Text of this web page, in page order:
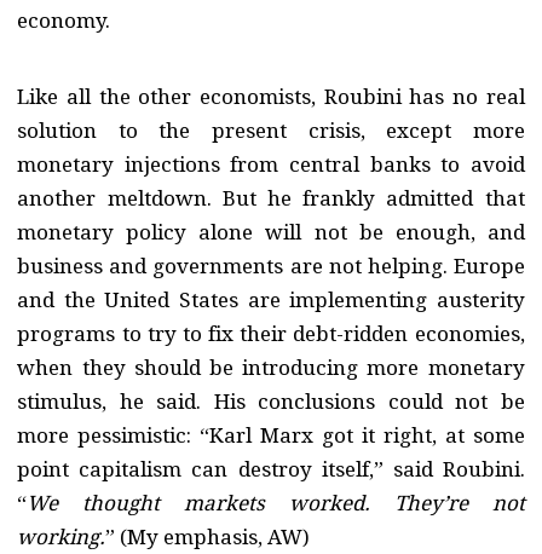
economy.
Like all the other economists, Roubini has no real
solution to the present crisis, except more
monetary injections from central banks to avoid
another meltdown. But he frankly admitted that
monetary policy alone will not be enough, and
business and governments are not helping. Europe
and the United States are implementing austerity
programs to try to fix their debt-ridden economies,
when they should be introducing more monetary
stimulus, he said. His conclusions could not be
more pessimistic: “Karl Marx got it right, at some
point capitalism can destroy itself,” said Roubini.
“We thought markets worked. They’re not
working.” (My emphasis, AW)